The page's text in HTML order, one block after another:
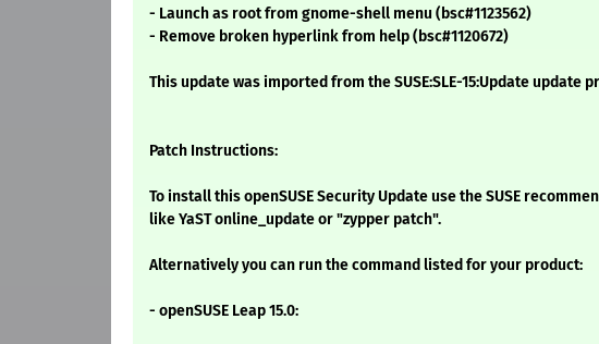
- Launch as root from gnome-shell menu (bsc#1123562)
- Remove broken hyperlink from help (bsc#1120672)
This update was imported from the SUSE:SLE-15:Update update
Patch Instructions:
To install this openSUSE Security Update use the SUSE
like YaST online_update or "zypper patch".
Alternatively you can run the command listed for your product:
- openSUSE Leap 15.0: